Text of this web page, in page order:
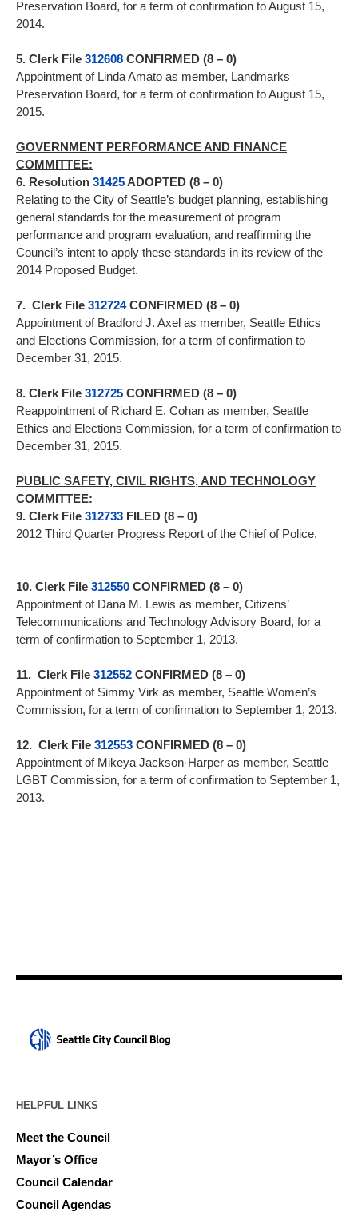
Preservation Board, for a term of confirmation to August 15,
2014.
5. Clerk File 312608 CONFIRMED (8 – 0)
Appointment of Linda Amato as member, Landmarks
Preservation Board, for a term of confirmation to August 15,
2015.
GOVERNMENT PERFORMANCE AND FINANCE
COMMITTEE:
6. Resolution 31425ADOPTED (8 – 0)
Relating to the City of Seattle’s budget planning, establishing
general standards for the measurement of program
performance and program evaluation, and reaffirming the
Council’s intent to apply these standards in its review of the
2014 Proposed Budget.
7. Clerk File 312724CONFIRMED (8 – 0)
Appointment of Bradford J. Axel as member, Seattle Ethics
and Elections Commission, for a term of confirmation to
December 31, 2015.
8. Clerk File 312725 CONFIRMED (8 – 0)
Reappointment of Richard E. Cohan as member, Seattle
Ethics and Elections Commission, for a term of confirmation to
December 31, 2015.
PUBLIC SAFETY, CIVIL RIGHTS, AND TECHNOLOGY
COMMITTEE:
9. Clerk File 312733 FILED (8 – 0)
2012 Third Quarter Progress Report of the Chief of Police.
10. Clerk File 312550 CONFIRMED (8 – 0)
Appointment of Dana M. Lewis as member, Citizens’
Telecommunications and Technology Advisory Board, for a
term of confirmation to September 1, 2013.
11. Clerk File 312552 CONFIRMED (8 – 0)
Appointment of Simmy Virk as member, Seattle Women’s
Commission, for a term of confirmation to September 1, 2013.
12. Clerk File 312553 CONFIRMED (8 – 0)
Appointment of Mikeya Jackson-Harper as member, Seattle
LGBT Commission, for a term of confirmation to September 1,
2013.
HELPFUL LINKS
Meet the Council
Mayor’s Office
Council Calendar
Council Agendas